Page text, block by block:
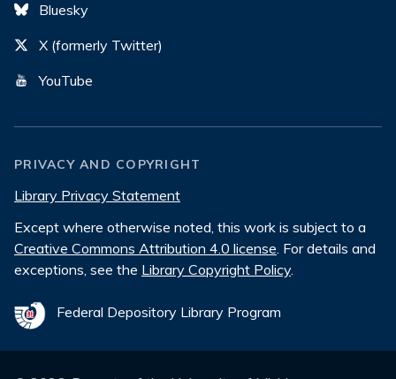
Bluesky
X (formerly Twitter)
YouTube
PRIVACY AND COPYRIGHT
Library Privacy Statement
Except where otherwise noted, this work is subject to a
Creative Commons Attribution 4.0 license. For details and
exceptions, see the Library Copyright Policy.
Federal Depository Library Program